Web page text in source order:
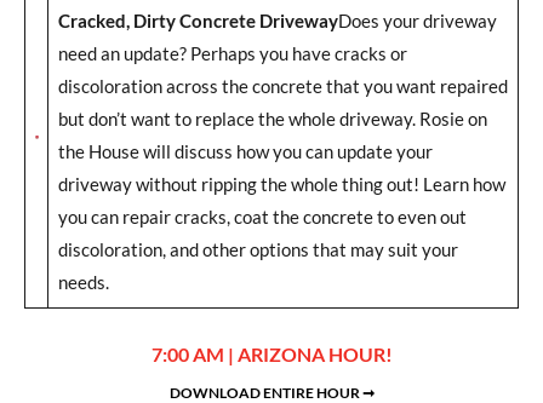
Cracked, Dirty Concrete DrivewayDoes your driveway
need an update? Perhaps you have cracks or
discoloration across the concrete that you want repaired
but don’t want to replace the whole driveway. Rosie on
the House will discuss how you can update your
driveway without ripping the whole thing out! Learn how
you can repair cracks, coat the concrete to even out
discoloration, and other options that may suit your
needs.
7:00 AM | ARIZONA HOUR!
DOWNLOAD ENTIRE HOUR ➞